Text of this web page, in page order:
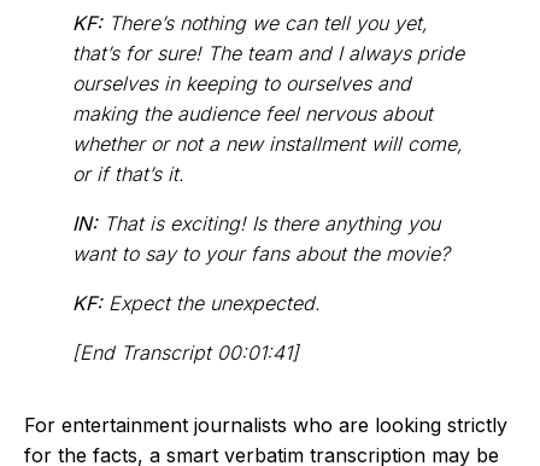
KF:There’s nothing we can tell you yet,
that’s for sure! The team and I always pride
ourselves in keeping to ourselves and
making the audience feel nervous about
whether or not a new installment will come,
or if that’s it.
IN:That is exciting! Is there anything you
want to say to your fans about the movie?
KF:Expect the unexpected.
[End Transcript 00:01:41]
For entertainment journalists who are looking strictly
for the facts, a smart verbatim transcription may be